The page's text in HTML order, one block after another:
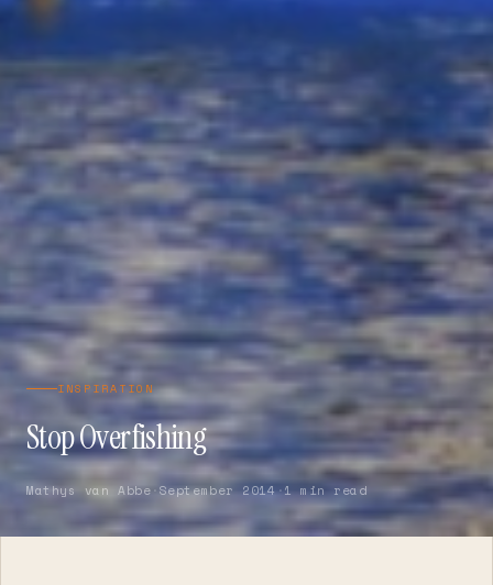
INSPIRATION
Stop Overfishing
Mathys van Abbe· September 2014·1 min read